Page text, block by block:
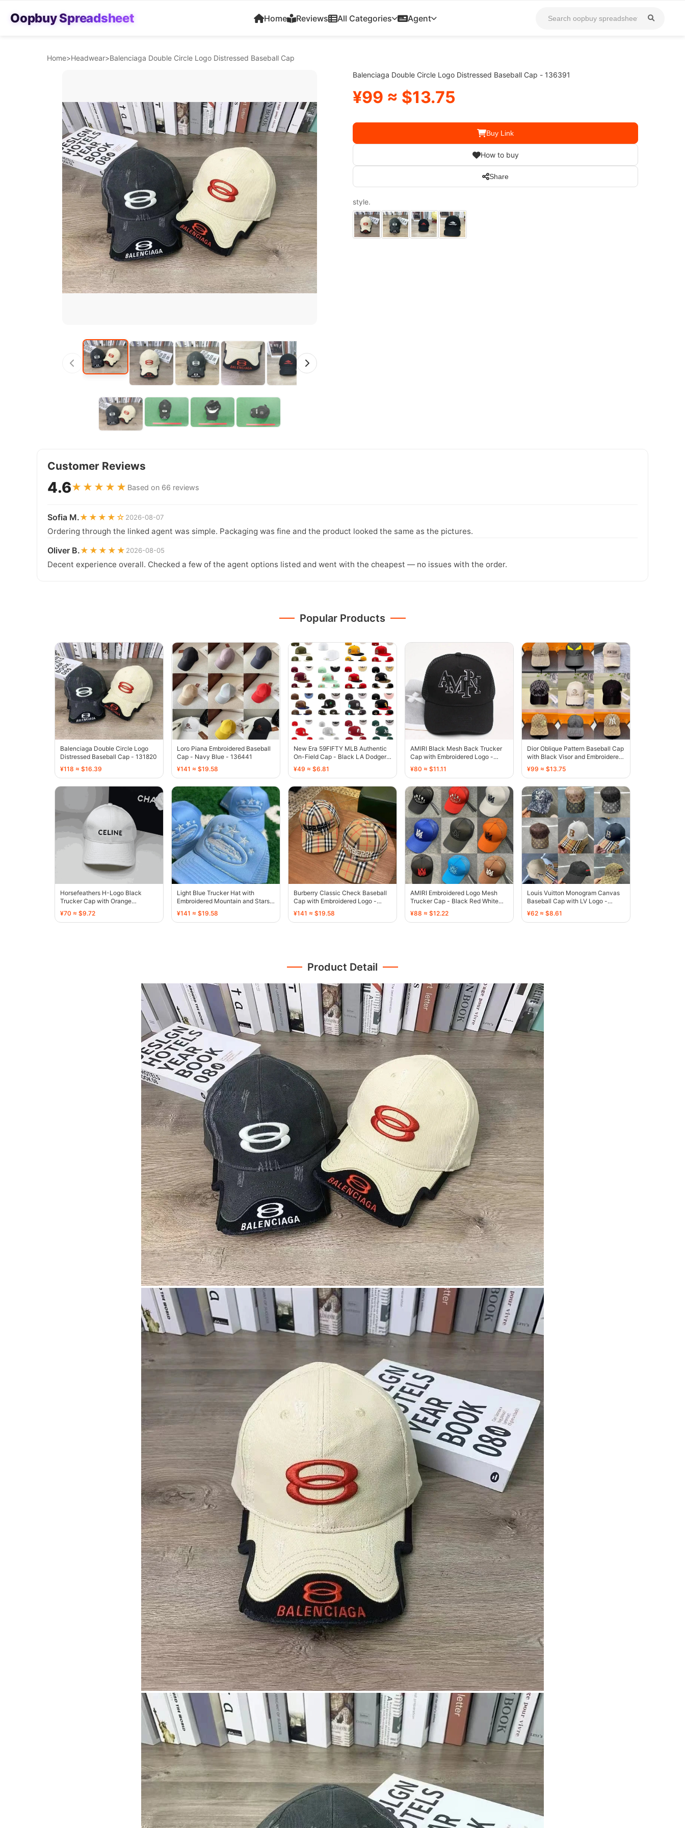
Oopbuy Spreadsheet Home Reviews All Categories Agent
Home>Headwear>Balenciaga Double Circle Logo Distressed Baseball Cap
Balenciaga Double Circle Logo Distressed Baseball Cap - 136391
¥99 ≈ $13.75
Buy Link
How to buy
Share
style.
Customer Reviews
4.6★★★★★ Based on 66 reviews
Sofia M.★★★★☆ 2026-08-07
Ordering through the linked agent was simple. Packaging was fine and the product looked the same as the pictures.
Oliver B.★★★★★ 2026-08-05
Decent experience overall. Checked a few of the agent options listed and went with the cheapest — no issues with the order.
Popular Products
Balenciaga Double Circle Logo
Distressed Baseball Cap - 131820
¥118 ≈ $16.39
Loro Piana Embroidered Baseball
Cap - Navy Blue - 136441
¥141 ≈ $19.58
New Era 59FIFTY MLB Authentic
On-Field Cap - Black LA Dodgers
Palm Tree - 136385
¥49 ≈ $6.81
AMIRI Black Mesh Back Trucker
Cap with Embroidered Logo -
136429
¥80 ≈ $11.11
Dior Oblique Pattern Baseball Cap
with Black Visor and Embroidered
Logo - 136435
¥99 ≈ $13.75
Horsefeathers H-Logo Black
Trucker Cap with Orange
Embroidery - 136390
¥70 ≈ $9.72
Light Blue Trucker Hat with
Embroidered Mountain and Stars
Design - 136413
¥141 ≈ $19.58
Burberry Classic Check Baseball
Cap with Embroidered Logo -
136440
¥141 ≈ $19.58
AMIRI Embroidered Logo Mesh
Trucker Cap - Black Red White
Blue Orange Brown - 135459
¥88 ≈ $12.22
Louis Vuitton Monogram Canvas
Baseball Cap with LV Logo -
131808
¥62 ≈ $8.61
Product Detail